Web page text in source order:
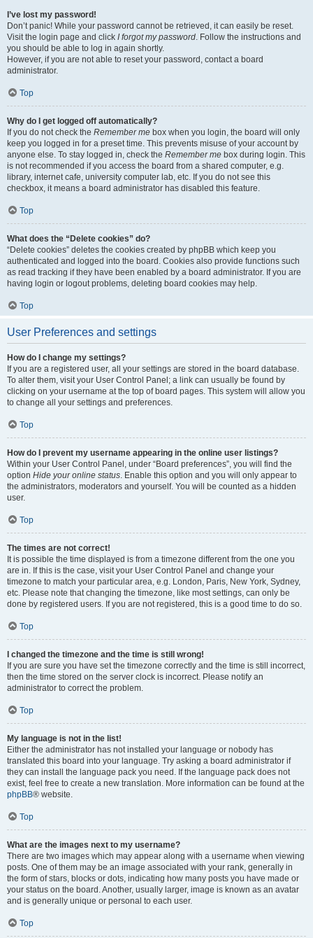
I’ve lost my password!
Don’t panic! While your password cannot be retrieved, it can easily be reset.
Visit the login page and click I forgot my password. Follow the instructions and
you should be able to log in again shortly.
However, if you are not able to reset your password, contact a board
administrator.
Top
Why do I get logged off automatically?
If you do not check the Remember me box when you login, the board will only
keep you logged in for a preset time. This prevents misuse of your account by
anyone else. To stay logged in, check the Remember me box during login. This
is not recommended if you access the board from a shared computer, e.g.
library, internet cafe, university computer lab, etc. If you do not see this
checkbox, it means a board administrator has disabled this feature.
Top
What does the “Delete cookies” do?
“Delete cookies” deletes the cookies created by phpBB which keep you
authenticated and logged into the board. Cookies also provide functions such
as read tracking if they have been enabled by a board administrator. If you are
having login or logout problems, deleting board cookies may help.
Top
User Preferences and settings
How do I change my settings?
If you are a registered user, all your settings are stored in the board database.
To alter them, visit your User Control Panel; a link can usually be found by
clicking on your username at the top of board pages. This system will allow you
to change all your settings and preferences.
Top
How do I prevent my username appearing in the online user listings?
Within your User Control Panel, under “Board preferences”, you will find the
option Hide your online status. Enable this option and you will only appear to
the administrators, moderators and yourself. You will be counted as a hidden
user.
Top
The times are not correct!
It is possible the time displayed is from a timezone different from the one you
are in. If this is the case, visit your User Control Panel and change your
timezone to match your particular area, e.g. London, Paris, New York, Sydney,
etc. Please note that changing the timezone, like most settings, can only be
done by registered users. If you are not registered, this is a good time to do so.
Top
I changed the timezone and the time is still wrong!
If you are sure you have set the timezone correctly and the time is still incorrect,
then the time stored on the server clock is incorrect. Please notify an
administrator to correct the problem.
Top
My language is not in the list!
Either the administrator has not installed your language or nobody has
translated this board into your language. Try asking a board administrator if
they can install the language pack you need. If the language pack does not
exist, feel free to create a new translation. More information can be found at the
phpBB® website.
Top
What are the images next to my username?
There are two images which may appear along with a username when viewing
posts. One of them may be an image associated with your rank, generally in
the form of stars, blocks or dots, indicating how many posts you have made or
your status on the board. Another, usually larger, image is known as an avatar
and is generally unique or personal to each user.
Top